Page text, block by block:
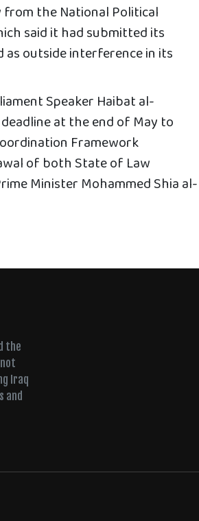
the National Political
said it had submitted its
outside interference in its
Speaker Haibat al-
at the end of May to
Framework
of both State of Law
Minister Mohammed Shia al-
the
Iraq
and